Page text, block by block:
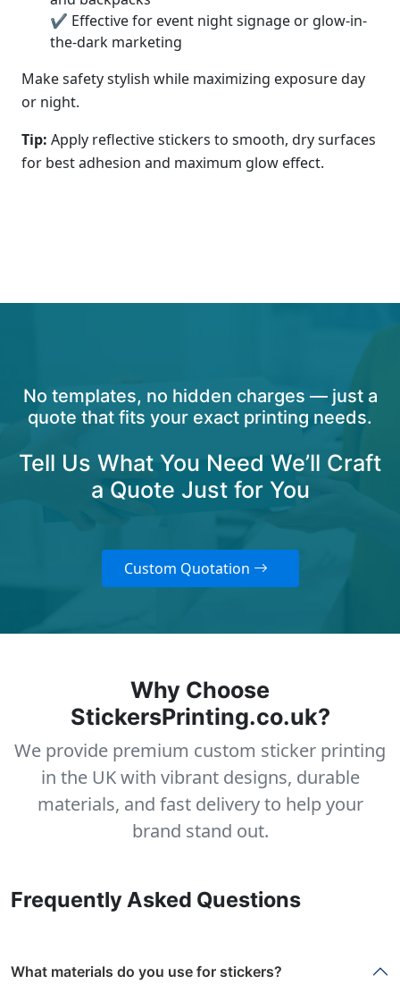
✔ Effective for event night signage or glow-in-
the-dark marketing
Make safety stylish while maximizing exposure day
or night.
Tip: Apply reflective stickers to smooth, dry surfaces
for best adhesion and maximum glow effect.
No templates, no hidden charges — just a
quote that fits your exact printing needs.
Tell Us What You Need We’ll Craft
a Quote Just for You
Custom Quotation
Why Choose
StickersPrinting.co.uk?
We provide premium custom sticker printing
in the UK with vibrant designs, durable
materials, and fast delivery to help your
brand stand out.
Frequently Asked Questions
What materials do you use for stickers?